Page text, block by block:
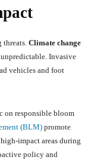
threats. Climate change
Invasive
vehicles and foot
on responsible bloom
(BLM) promote
impact areas during
policy and